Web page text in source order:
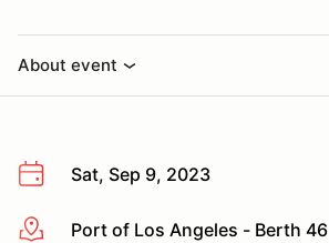
About event
Sat, Sep 9, 2023
More infoPort of Los Angeles - Berth 46